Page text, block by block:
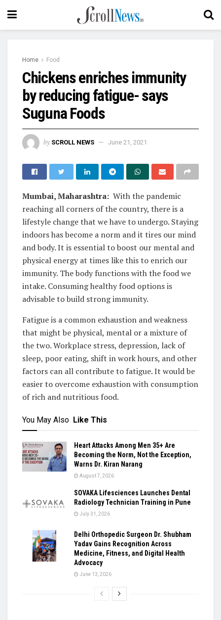
Home Food
Chickens enriches immunity
by reducing fatigue- says
Suguna Foods
by SCROLL NEWS June 21, 2021
Mumbai, Maharashtra: With the pandemic
reaching all corners of the country, there is a
lifestyle change that we have to undergo. Staying
indoors has become a norm and it tires our mind
and body. It is essential to boost our mental and
physical energy at times like this to enrich our
immunity. The body functions with the food we
intake. Consuming healthy food options is
advisable to build strong immunity.
Fatigue is a common exhaustion and weakness
that might be physical, mental or a mixture of
the two. Workplace stress, depression, lack of
sleep, poor eating, shift in work hours, and other
factors can all contribute to fatigue. It would be
easier to overcome exhaustion with consumption
of rich and nutritious food.
You May Also Like This
Heart Attacks Among Men 35+ Are
Becoming the Norm, Not the Exception,
Warns Dr. Kiran Narang
August 7, 2026
SOVAKA Lifesciences Launches Dental
Radiology Technician Training in Pune
July 31, 2026
Delhi Orthopedic Surgeon Dr. Shubham
Yadav Gains Recognition Across
Medicine, Fitness, and Digital Health
Advocacy
June 13, 2026